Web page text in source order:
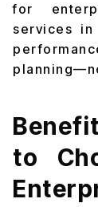
for
services
to